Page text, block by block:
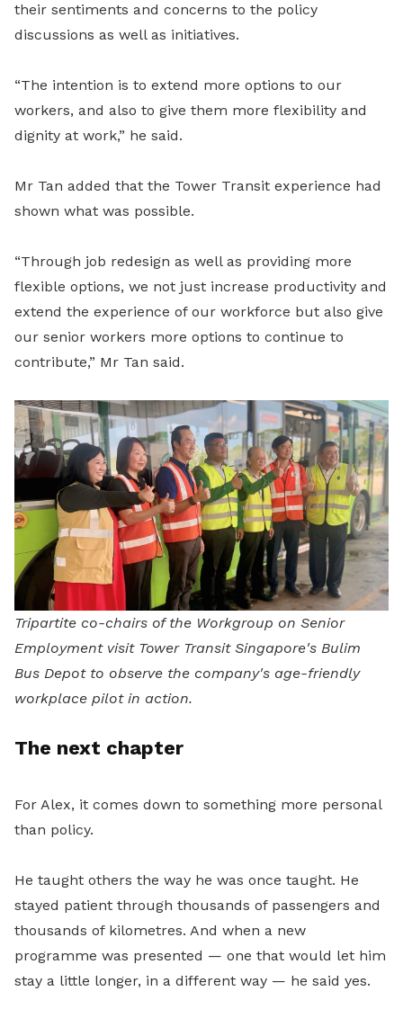
their sentiments and concerns to the policy
discussions as well as initiatives.
“The intention is to extend more options to our
workers, and also to give them more flexibility and
dignity at work,” he said.
Mr Tan added that the Tower Transit experience had
shown what was possible.
“Through job redesign as well as providing more
flexible options, we not just increase productivity and
extend the experience of our workforce but also give
our senior workers more options to continue to
contribute,” Mr Tan said.
Tripartite co-chairs of the Workgroup on Senior
Employment visit Tower Transit Singapore's Bulim
Bus Depot to observe the company's age-friendly
workplace pilot in action.
The next chapter
For Alex, it comes down to something more personal
than policy.
He taught others the way he was once taught. He
stayed patient through thousands of passengers and
thousands of kilometres. And when a new
programme was presented — one that would let him
stay a little longer, in a different way — he said yes.